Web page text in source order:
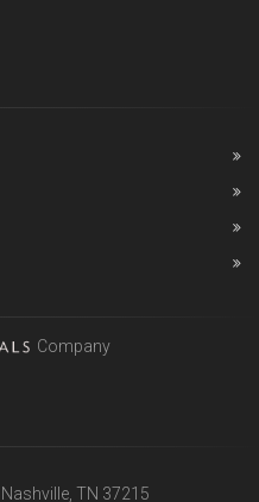
Company
TN 37215